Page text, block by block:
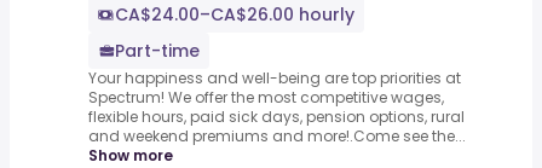
CA$24.00–CA$26.00 hourly
Part-time
Your happiness and well-being are top priorities at
Spectrum! We offer the most competitive wages,
flexible hours, paid sick days, pension options, rural
and weekend premiums and more!.Come see the...
Show more